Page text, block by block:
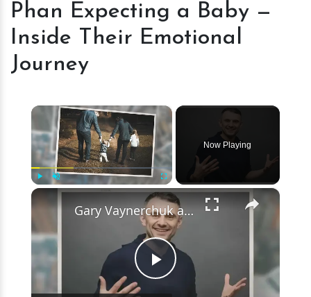
Wife
Linda
Phan
Inside
Their
Emotional
Journey
Phan Expecting a Baby —
Inside Their Emotional
Journey
×
Unmute Fullscreen
Now Playing
×
Play
Gary Vaynerchuk and Wife Lizzie Decides to Keep Kids Away from the Limelight